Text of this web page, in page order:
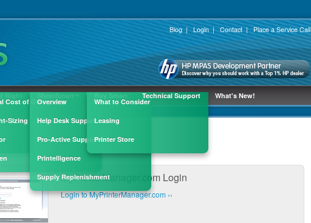
Blog|Login|Contact|Place a Service Call
Right
Cost of Ownership
Sizing
SheetSmart ™
Overview
Help Desk Support
Pro-Active Support
Printelligence
Supply Replenishment
Buy Smart
What to Consider
Leasing
Printer Store
Technical Support What's New!
MyPrinterManager.com Login
Login to MyPrinterManager.com ››